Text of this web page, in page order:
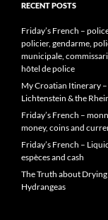
RECENT POSTS
Friday’s French –
policier, gendarme,
municipale,
hôtel de police
My Croatian Itinerary –
Lichtenstein & the
Friday’s French –
money, coins and
Friday’s French –
espèces and cash
The Truth about Drying
Hydrangeas